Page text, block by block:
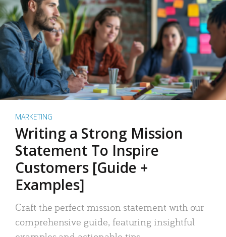
MARKETING
Writing a Strong Mission
Statement To Inspire
Customers [Guide +
Examples]
Craft the perfect mission statement with our
comprehensive guide, featuring insightful